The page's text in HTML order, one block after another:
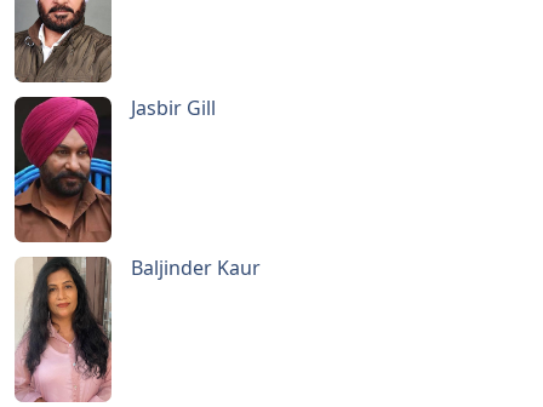
Jasbir Gill
Baljinder Kaur